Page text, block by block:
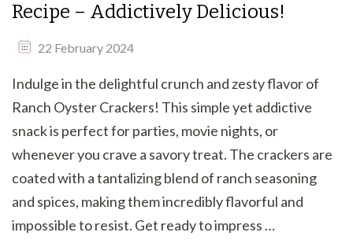
Recipe – Addictively Delicious!
22 February 2024
Indulge in the delightful crunch and zesty flavor of
Ranch Oyster Crackers! This simple yet addictive
snack is perfect for parties, movie nights, or
whenever you crave a savory treat. The crackers are
coated with a tantalizing blend of ranch seasoning
and spices, making them incredibly flavorful and
impossible to resist. Get ready to impress …